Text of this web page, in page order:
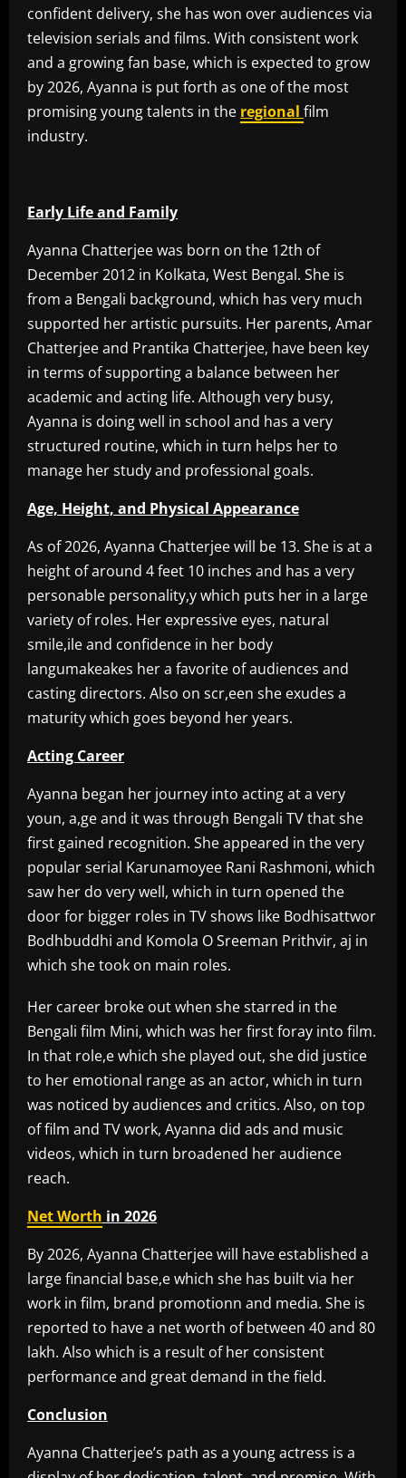
confident delivery, she has won over audiences via
television serials and films. With consistent work
and a growing fan base, which is expected to grow
by 2026, Ayanna is put forth as one of the most
promising young talents in the regional film
industry.
Early Life and Family
Ayanna Chatterjee was born on the 12th of
December 2012 in Kolkata, West Bengal. She is
from a Bengali background, which has very much
supported her artistic pursuits. Her parents, Amar
Chatterjee and Prantika Chatterjee, have been key
in terms of supporting a balance between her
academic and acting life. Although very busy,
Ayanna is doing well in school and has a very
structured routine, which in turn helps her to
manage her study and professional goals.
Age, Height, and Physical Appearance
As of 2026, Ayanna Chatterjee will be 13. She is at a
height of around 4 feet 10 inches and has a very
personable personality,y which puts her in a large
variety of roles. Her expressive eyes, natural
smile,ile and confidence in her body
langumakeakes her a favorite of audiences and
casting directors. Also on scr,een she exudes a
maturity which goes beyond her years.
Acting Career
Ayanna began her journey into acting at a very
youn, a,ge and it was through Bengali TV that she
first gained recognition. She appeared in the very
popular serial Karunamoyee Rani Rashmoni, which
saw her do very well, which in turn opened the
door for bigger roles in TV shows like Bodhisattwor
Bodhbuddhi and Komola O Sreeman Prithvir, aj in
which she took on main roles.
Her career broke out when she starred in the
Bengali film Mini, which was her first foray into film.
In that role,e which she played out, she did justice
to her emotional range as an actor, which in turn
was noticed by audiences and critics. Also, on top
of film and TV work, Ayanna did ads and music
videos, which in turn broadened her audience
reach.
Net Worth in 2026
By 2026, Ayanna Chatterjee will have established a
large financial base,e which she has built via her
work in film, brand promotionn and media. She is
reported to have a net worth of between 40 and 80
lakh. Also which is a result of her consistent
performance and great demand in the field.
Conclusion
Ayanna Chatterjee’s path as a young actress is a